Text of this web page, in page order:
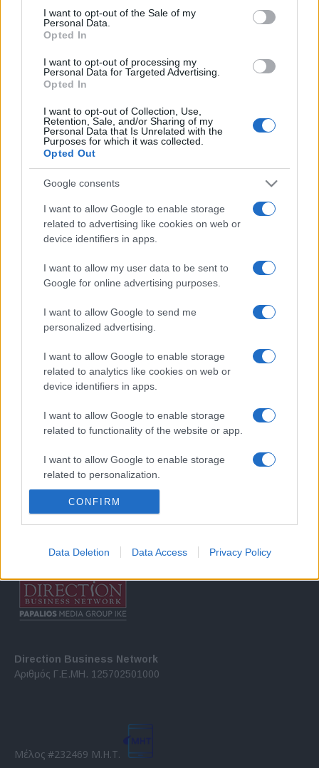
consent section.
I want to opt-out of the Sale of my
Personal Data.
Opted In
I want to opt-out of processing my
Personal Data for Targeted Advertising.
Opted In
I want to opt-out of Collection, Use,
Retention, Sale, and/or Sharing of my
Personal Data that Is Unrelated with the
Purposes for which it was collected.
Opted Out
Google consents
I want to allow Google to enable storage
related to advertising like cookies on web or
device identifiers in apps.
I want to allow my user data to be sent to
Google for online advertising purposes.
I want to allow Google to send me
personalized advertising.
I want to allow Google to enable storage
related to analytics like cookies on web or
device identifiers in apps.
I want to allow Google to enable storage
related to functionality of the website or app.
I want to allow Google to enable storage
related to personalization.
I want to allow Google to enable storage
user protection.
CONFIRM
Data Deletion Data Access Privacy Policy
Σχετικά με μας
Εξειδικευμένο portal που ενημερώνει για τις τελευταίες τάσεις και
ελληνικό και διεθνές επίπεδο.
Direction Business Network
Αριθμός Γ.Ε.ΜΗ. 125702501000
Μέλος #232469 Μ.Η.Τ.